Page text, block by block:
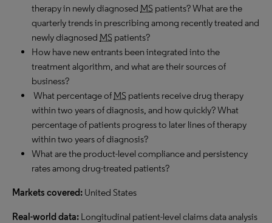
therapy in newly diagnosed MS patients? What are the
quarterly trends in prescribing among recently treated and
newly diagnosed MS patients?
How have new entrants been integrated into the
treatment algorithm, and what are their sources of
business?
What percentage of MS patients receive drug therapy
within two years of diagnosis, and how quickly? What
percentage of patients progress to later lines of therapy
within two years of diagnosis?
What are the product-level compliance and persistency
rates among drug-treated patients?
Markets covered: United States
Real-world data: Longitudinal patient-level claims data analysis